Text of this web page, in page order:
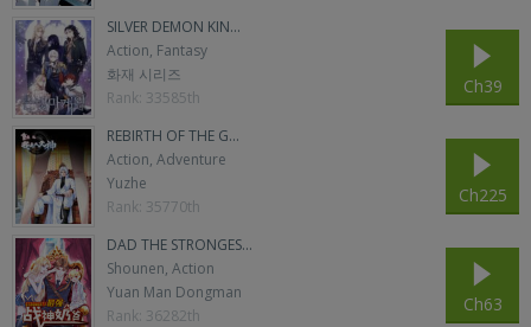
SILVER DEMON KIN...
Action, Fantasy
화재 시리즈
Rank: 33585th
Ch39
REBIRTH OF THE G...
Action, Adventure
Yuzhe
Rank: 35770th
Ch225
DAD THE STRONGES...
Shounen, Action
Yuan Man Dongman
Rank: 36282th
Ch63